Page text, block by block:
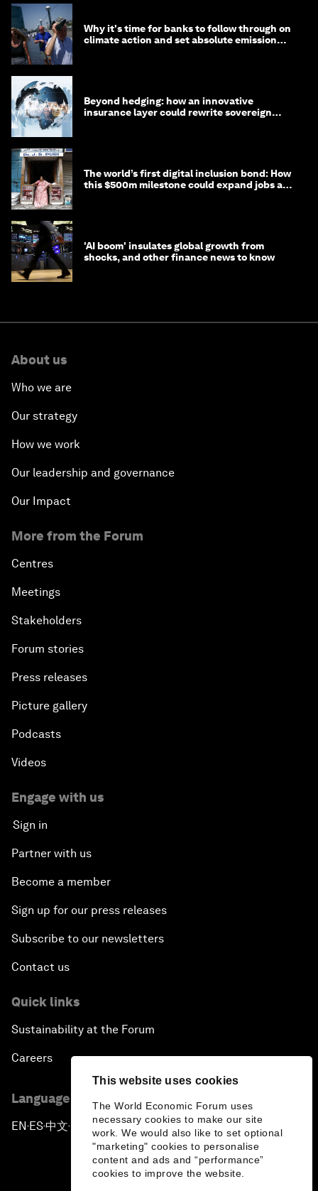
This website uses cookies
The World Economic Forum uses
necessary cookies to make our site
work. We would also like to set optional
"marketing" cookies to personalise
content and ads and “performance”
cookies to improve the website.
Why it's time for banks to follow through on
climate action and set absolute emission
Beyond hedging: how an innovative
insurance layer could rewrite sovereign
The world’s first digital inclusion bond: How
this $500m milestone could expand jobs and
'AI boom' insulates global growth from
shocks, and other finance news to know
About us
Who we are
Our strategy
How we work
Our leadership and governance
Our Impact
More from the Forum
Centres
Meetings
Stakeholders
Forum stories
Press releases
Picture gallery
Podcasts
Videos
Engage with us
Sign in
Partner with us
Become a member
Sign up for our press releases
Subscribe to our newsletters
Contact us
Quick links
Sustainability at the Forum
Careers
Language editions
EN ▪ES▪中文▪ 日本語